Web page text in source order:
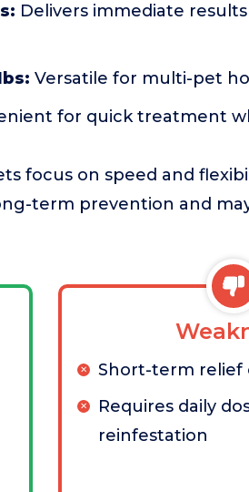
Delivers immediate
Versatile for multi-pet
for quick treatment
focus on speed and
term prevention and
Short-term relief
Requires daily
reinfestation